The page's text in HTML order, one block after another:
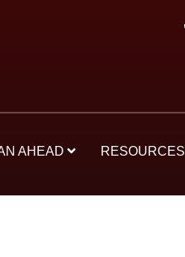
AHEAD RESOURCES